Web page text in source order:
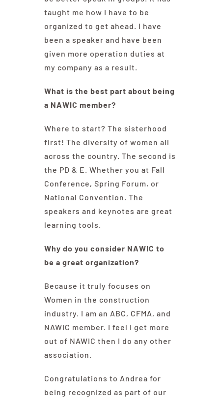
taught me how I have to be
organized to get ahead. I have
been a speaker and have been
given more operation duties at
my company as a result.
What is the best part about being
a NAWIC member?
Where to start? The sisterhood
first! The diversity of women all
across the country. The second is
the PD & E. Whether you at Fall
Conference, Spring Forum, or
National Convention. The
speakers and keynotes are great
learning tools.
Why do you consider NAWIC to
be a great organization?
Because it truly focuses on
Women in the construction
industry. I am an ABC, CFMA, and
NAWIC member. I feel I get more
out of NAWIC then I do any other
association.
Congratulations to Andrea for
being recognized as part of our